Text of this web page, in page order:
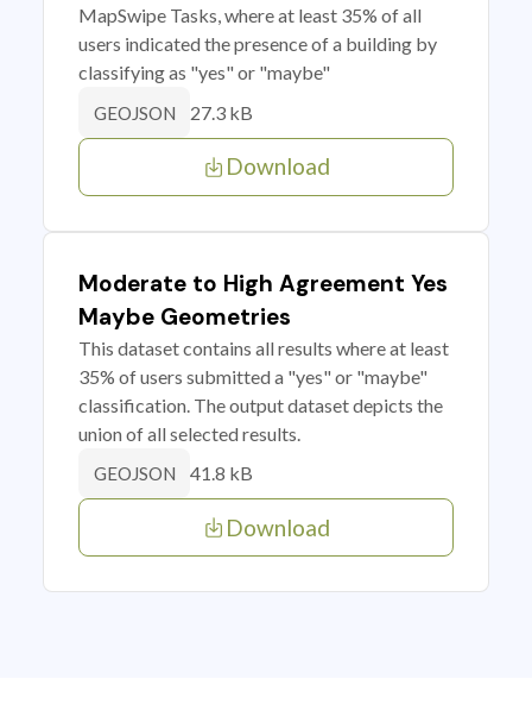
MapSwipe Tasks, where at least 35% of all
users indicated the presence of a building by
classifying as "yes" or "maybe"
GEOJSON 27.3 kB
Download
Moderate to High Agreement Yes
Maybe Geometries
This dataset contains all results where at least
35% of users submitted a "yes" or "maybe"
classification. The output dataset depicts the
union of all selected results.
GEOJSON 41.8 kB
Download